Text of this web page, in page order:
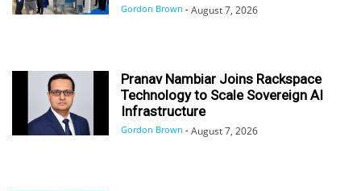
Gordon Brown - August 7, 2026
Pranav Nambiar Joins Rackspace
Technology to Scale Sovereign AI
Infrastructure
Gordon Brown - August 7, 2026